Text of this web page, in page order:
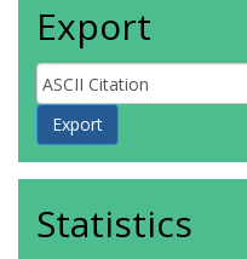
Export
Statistics